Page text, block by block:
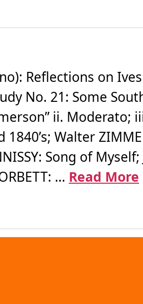
Reflections on
No. 21: Some
ii. Moderato;
Walter
Song of Myself;
... Read More